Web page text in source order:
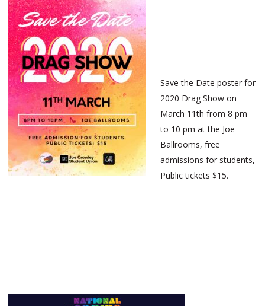
Save the Date poster for
2020 Drag Show on
March 11th from 8 pm
to 10 pm at the Joe
Ballrooms, free
admissions for students,
Public tickets $15.